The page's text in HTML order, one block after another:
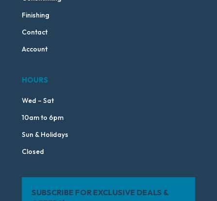
Finishing
Contact
Account
HOURS
Wed – Sat
10am to 6pm
Sun & Holidays
Closed
SUBSCRIBE FOR EXCLUSIVE DEALS &